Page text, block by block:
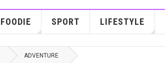
FOODIE SPORT LIFESTYLE
ADVENTURE